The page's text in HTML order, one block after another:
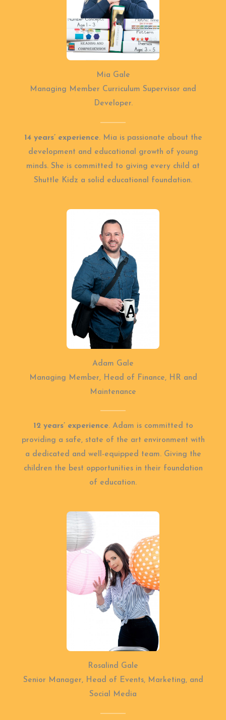
Mia Gale
Managing Member Curriculum Supervisor and
Developer.
14 years’ experience. Mia is passionate about the
development and educational growth of young
minds. She is committed to giving every child at
Shuttle Kidz a solid educational foundation.
Adam Gale
Managing Member, Head of Finance, HR and
Maintenance
12 years’ experience. Adam is committed to
providing a safe, state of the art environment with
a dedicated and well-equipped team. Giving the
children the best opportunities in their foundation
of education.
Rosalind Gale
Senior Manager, Head of Events, Marketing, and
Social Media